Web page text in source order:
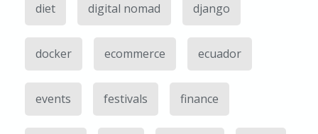
diet digital nomad django
docker ecommerce ecuador
events festivals finance